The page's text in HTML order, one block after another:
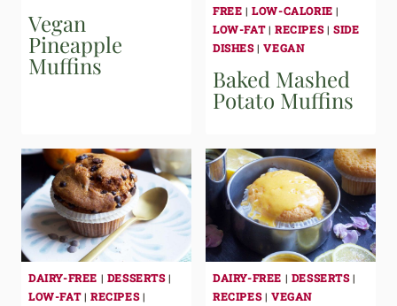
Vegan
Pineapple
Muffins
FREE |LOW-CALORIE |
LOW-FAT|RECIPES|SIDE
DISHES|VEGAN
Baked Mashed
Potato Muffins
DAIRY-FREE | DESSERTS|
LOW-FAT|RECIPES|
DAIRY-FREE | DESSERTS|
RECIPES|VEGAN